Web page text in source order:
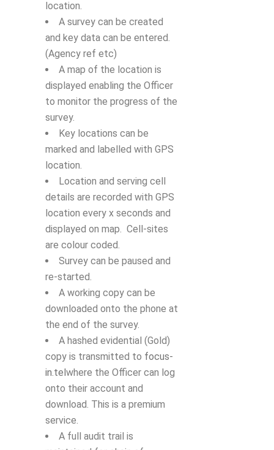
location.
A survey can be created
and key data can be entered.
(Agency ref etc)
A map of the location is
displayed enabling the Officer
to monitor the progress of the
survey.
Key locations can be
marked and labelled with GPS
location.
Location and serving cell
details are recorded with GPS
location every x seconds and
displayed on map. Cell-sites
are colour coded.
Survey can be paused and
re-started.
A working copy can be
downloaded onto the phone at
the end of the survey.
A hashed evidential (Gold)
copy is transmitted to focus-
in.tel where the Officer can log
onto their account and
download. This is a premium
service.
A full audit trail is